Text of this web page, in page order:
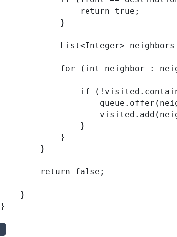
                return true;
            }
List<Integer>
for (int neighbor :
if
                }
            }
        }
        return false;
    }
}